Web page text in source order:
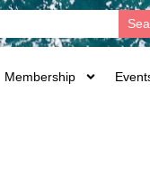
Membership